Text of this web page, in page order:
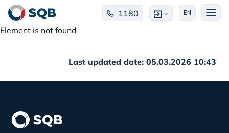
1180 EN
Element is not found
Last updated date: 05.03.2026 10:43